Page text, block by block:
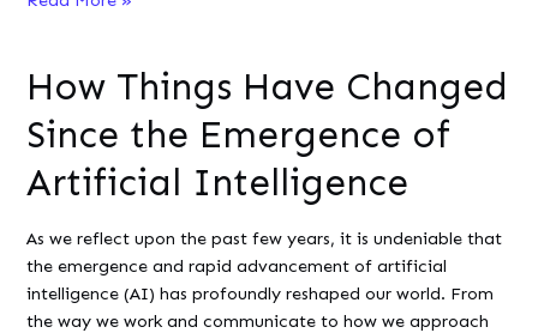
Transforming
How Things Have Changed
Since the Emergence of
Artificial Intelligence
As we reflect upon the past few years, it is undeniable that
the emergence and rapid advancement of artificial
intelligence (AI) has profoundly reshaped our world. From
the way we work and communicate to how we approach